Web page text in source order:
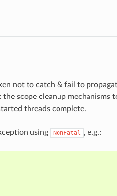
not to catch & fail to
scope cleanup mechanisms
threads complete.
using NonFatal , e.g.: